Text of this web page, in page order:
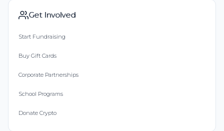
Get Involved
Start Fundraising
Buy Gift Cards
Corporate Partnerships
School Programs
Donate Crypto